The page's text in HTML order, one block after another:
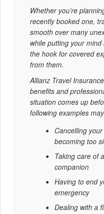
Whether you’re
recently booked one,
smooth over many
while putting your mind
the hook for covered
from them.
Allianz Travel
benefits and
situation comes up
following examples
Cancelling
becoming too
Taking care of
companion
Having to end
emergency
Dealing with a